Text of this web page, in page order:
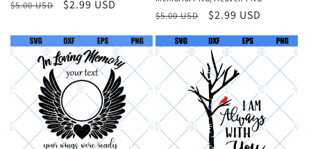
Regular
$5.00 USD
Sale
$2.99 USD
Regular
$5.00 USD
Sale
$2.99 USD